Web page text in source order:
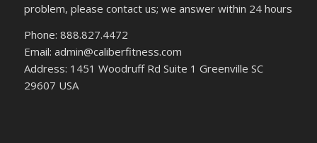
problem, please contact us; we answer within 24 hours
Phone: 888.827.4472
Email: admin@caliberfitness.com
Address: 1451 Woodruff Rd Suite 1 Greenville SC
29607 USA